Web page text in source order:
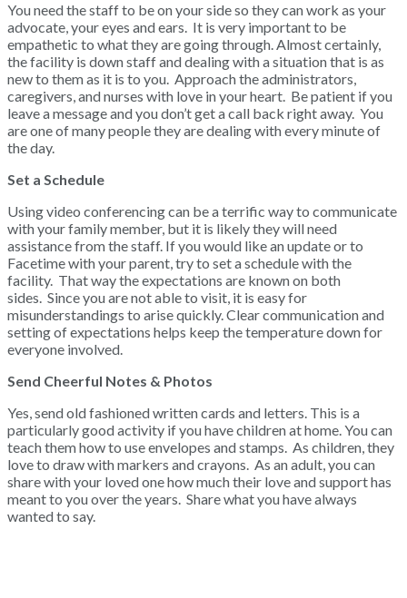
You need the staff to be on your side so they can work as your
advocate, your eyes and ears. It is very important to be
empathetic to what they are going through. Almost certainly,
the facility is down staff and dealing with a situation that is as
new to them as it is to you. Approach the administrators,
caregivers, and nurses with love in your heart. Be patient if you
leave a message and you don’t get a call back right away. You
are one of many people they are dealing with every minute of
the day.
Set a Schedule
Using video conferencing can be a terrific way to communicate
with your family member, but it is likely they will need
assistance from the staff. If you would like an update or to
Facetime with your parent, try to set a schedule with the
facility. That way the expectations are known on both
sides. Since you are not able to visit, it is easy for
misunderstandings to arise quickly. Clear communication and
setting of expectations helps keep the temperature down for
everyone involved.
Send Cheerful Notes & Photos
Yes, send old fashioned written cards and letters. This is a
particularly good activity if you have children at home. You can
teach them how to use envelopes and stamps. As children, they
love to draw with markers and crayons. As an adult, you can
share with your loved one how much their love and support has
meant to you over the years. Share what you have always
wanted to say.